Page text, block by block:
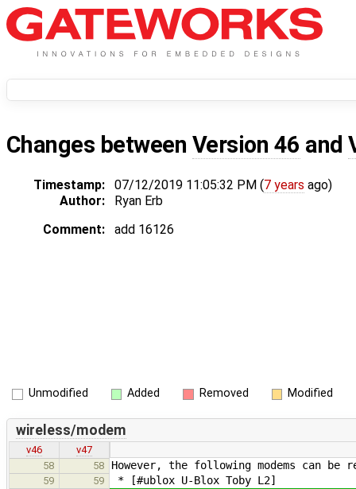
Changes between Version 46 and
Timestamp: 07/12/2019 11:05:32 PM (7 years ago)
Author:
Ryan Erb
Comment:
add 16126
Unmodified Added Removed Modified
wireless/modem
v46
v47
58
58 However, the following modems can be
59 59 * [#ublox U-Blox Toby L2]